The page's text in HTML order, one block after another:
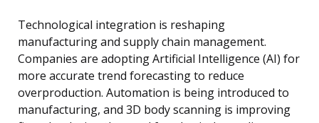
Technological integration is reshaping
manufacturing and supply chain management.
Companies are adopting Artificial Intelligence (AI) for
more accurate trend forecasting to reduce
overproduction. Automation is being introduced to
manufacturing, and 3D body scanning is improving